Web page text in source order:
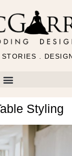
.
Styling